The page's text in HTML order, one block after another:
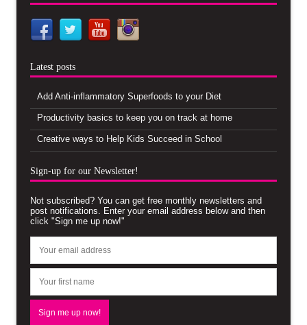
Latest posts
Add Anti-inflammatory Superfoods to your Diet
Productivity basics to keep you on track at home
Creative ways to Help Kids Succeed in School
Sign-up for our Newsletter!
Not subscribed? You can get free monthly newsletters and
post notifications. Enter your email address below and then
click "Sign me up now!"